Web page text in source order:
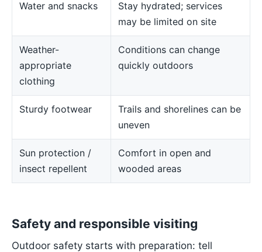
Water and snacks
Stay hydrated; services
may be limited on site
Weather-
appropriate
clothing
Conditions can change
quickly outdoors
Sturdy footwear
Trails and shorelines can be
uneven
Sun protection /
insect repellent
Comfort in open and
wooded areas
Safety and responsible visiting
Outdoor safety starts with preparation: tell